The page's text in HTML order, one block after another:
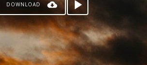
DOWNLOAD